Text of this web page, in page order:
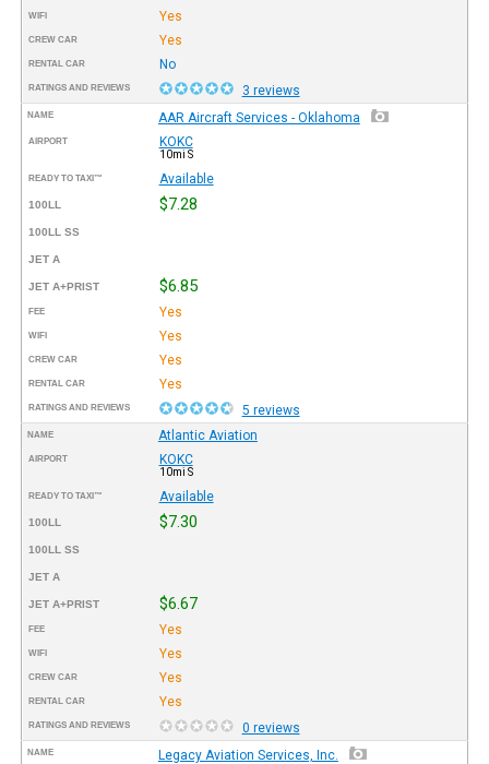
WIFI Yes
CREW CAR Yes
RENTAL CAR No
RATINGS AND REVIEWS 3 reviews
NAME AAR Aircraft Services - Oklahoma
AIRPORT KOKC
10mi S
READY TO TAXI™ Available
100LL $7.28
100LL SS
JET A
JET A+PRIST $6.85
FEE Yes
WIFI Yes
CREW CAR Yes
RENTAL CAR Yes
RATINGS AND REVIEWS 5 reviews
NAME Atlantic Aviation
AIRPORT KOKC
10mi S
READY TO TAXI™ Available
100LL $7.30
100LL SS
JET A
JET A+PRIST $6.67
FEE Yes
WIFI Yes
CREW CAR Yes
RENTAL CAR Yes
RATINGS AND REVIEWS 0 reviews
NAME Legacy Aviation Services, Inc.